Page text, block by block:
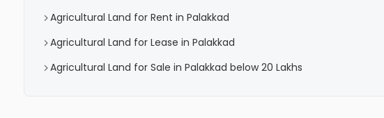
Agricultural Land for Rent in Palakkad
Agricultural Land for Lease in Palakkad
Agricultural Land for Sale in Palakkad below 20 Lakhs